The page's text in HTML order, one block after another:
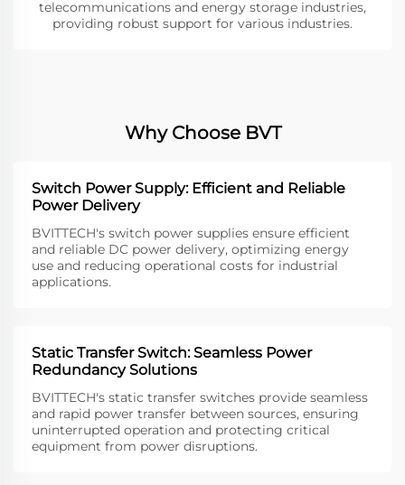
telecommunications and energy storage industries,
providing robust support for various industries.
Why Choose BVT
Switch Power Supply: Efficient and Reliable
Power Delivery
BVITTECH's switch power supplies ensure efficient
and reliable DC power delivery, optimizing energy
use and reducing operational costs for industrial
applications.
Static Transfer Switch: Seamless Power
Redundancy Solutions
BVITTECH's static transfer switches provide seamless
and rapid power transfer between sources, ensuring
uninterrupted operation and protecting critical
equipment from power disruptions.